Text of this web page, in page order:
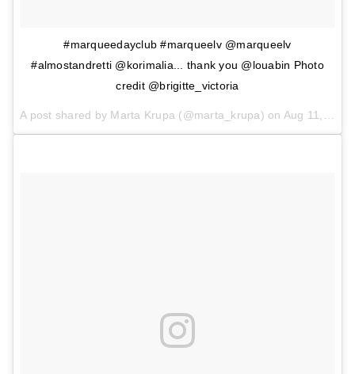
#marqueedayclub #marqueelv @marqueelv
#almostandretti @korimalia... thank you @louabin Photo
credit @brigitte_victoria
A post shared by Marta Krupa (@marta_krupa) on Aug 11, 2017 at 10:46pm PDT